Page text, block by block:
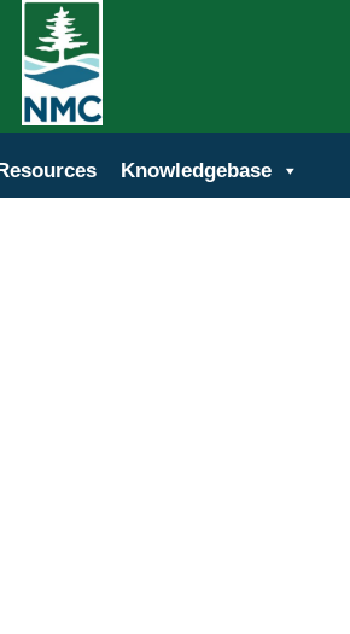
Knowledgebase